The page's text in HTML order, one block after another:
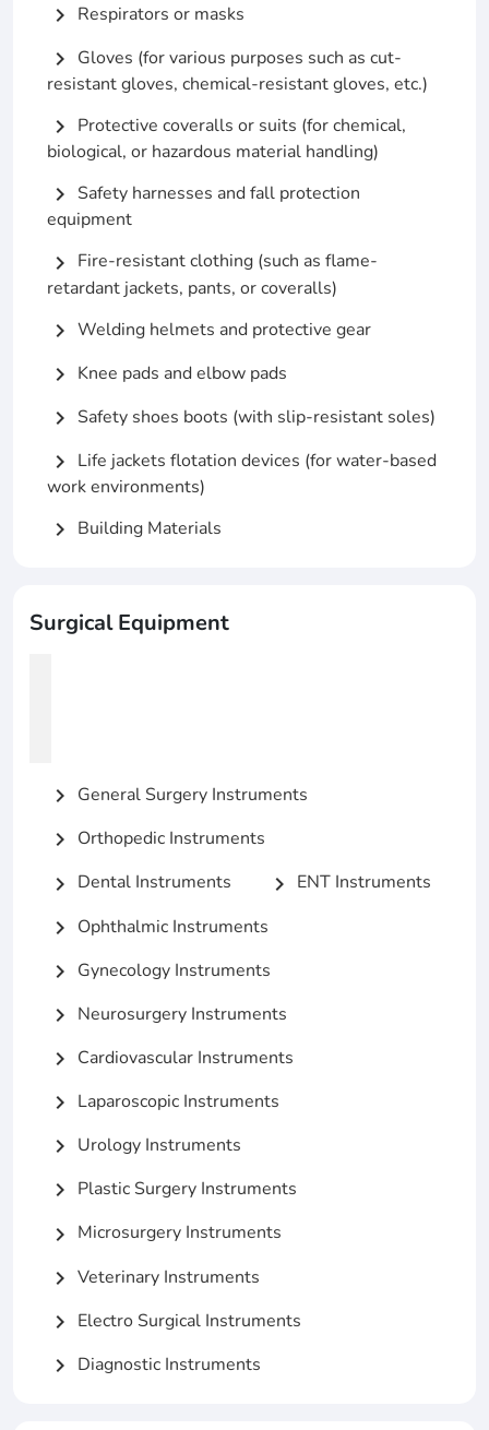
chevron_right Respirators or masks
chevron_right Gloves (for various purposes such as cut-
resistant gloves, chemical-resistant gloves, etc.)
chevron_right Protective coveralls or suits (for chemical,
biological, or hazardous material handling)
chevron_right Safety harnesses and fall protection
equipment
chevron_right Fire-resistant clothing (such as flame-
retardant jackets, pants, or coveralls)
chevron_right Welding helmets and protective gear
chevron_right Knee pads and elbow pads
chevron_right Safety shoes boots (with slip-resistant soles)
chevron_right Life jackets flotation devices (for water-based
work environments)
chevron_right Building Materials
Surgical Equipment
chevron_right General Surgery Instruments
chevron_right Orthopedic Instruments
chevron_right Dental Instruments chevron_right ENT Instruments
chevron_right Ophthalmic Instruments
chevron_right Gynecology Instruments
chevron_right Neurosurgery Instruments
chevron_right Cardiovascular Instruments
chevron_right Laparoscopic Instruments
chevron_right Urology Instruments
chevron_right Plastic Surgery Instruments
chevron_right Microsurgery Instruments
chevron_right Veterinary Instruments
chevron_right Electro Surgical Instruments
chevron_right Diagnostic Instruments